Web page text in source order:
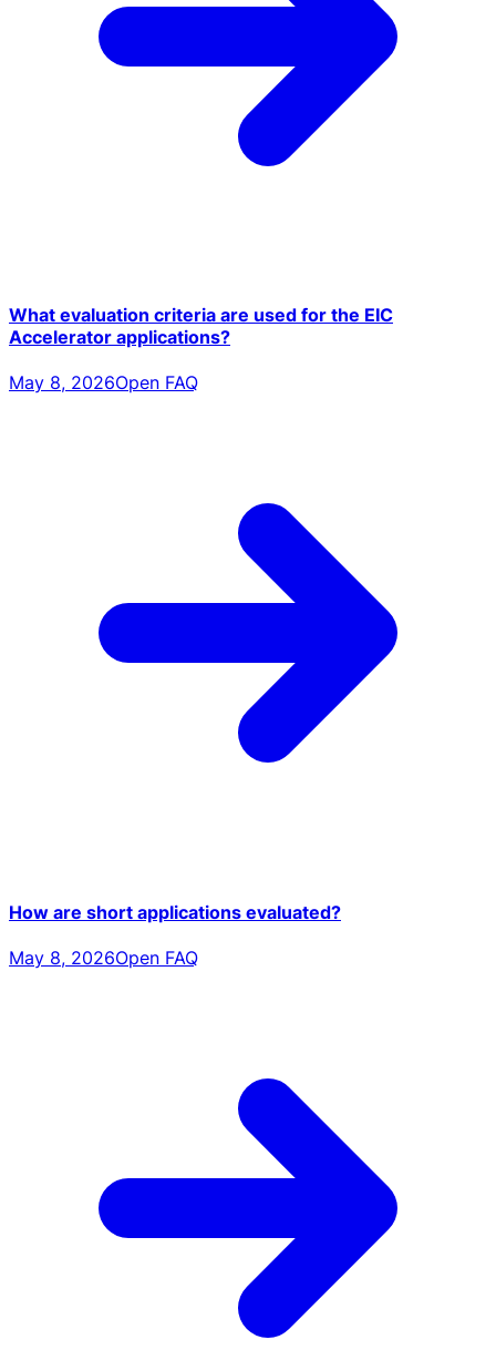
What evaluation criteria are used for the EIC
Accelerator applications?
May 8, 2026Open FAQ
How are short applications evaluated?
May 8, 2026Open FAQ